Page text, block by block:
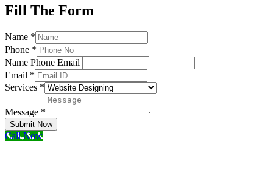
Fill The Form
Name *
Phone *
Name Phone Email
Email *
Services *
Message *
Submit Now
Call Now